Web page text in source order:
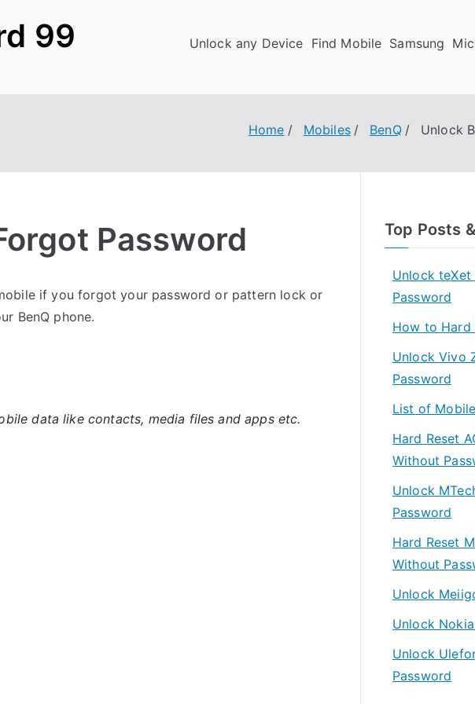
99 Unlock any Device Find Mobile Samsung
Home Mobiles BenQ Unlock
Password
if you forgot your password or pattern lock or
BenQ phone.
data like contacts, media files and apps etc.
Top Posts
Unlock
Password
How to Hard
Unlock Vivo
Password
List of
Hard Reset
Without
Unlock
Password
Hard Reset
Without
Unlock
Unlock
Unlock
Password